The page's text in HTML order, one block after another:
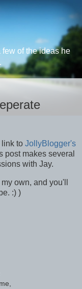
of the ideas he
link to JollyBlogger's
post makes several
with Jay.
own, and you'll
:) )